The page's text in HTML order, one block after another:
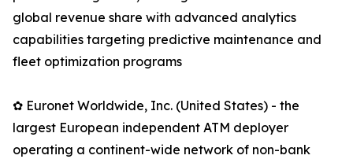
global revenue share with advanced analytics
capabilities targeting predictive maintenance and
fleet optimization programs
✿ Euronet Worldwide, Inc. (United States) - the
largest European independent ATM deployer
operating a continent-wide network of non-bank